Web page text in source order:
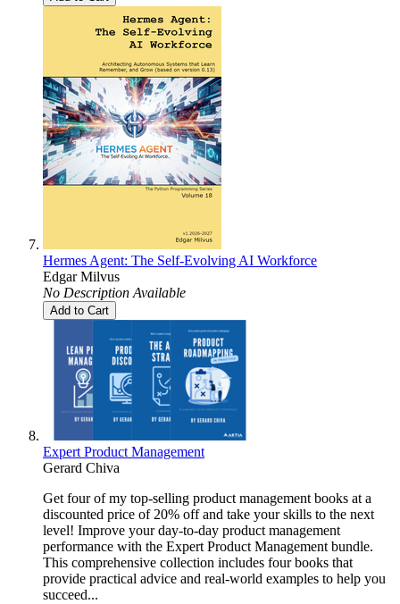
Hermes Agent: The Self-Evolving AI Workforce
Edgar Milvus
No Description Available
Add to Cart
Expert Product Management
Gerard Chiva
Get four of my top-selling product management books at a
discounted price of 20% off and take your skills to the next
level! Improve your day-to-day product management
performance with the Expert Product Management bundle.
This comprehensive collection includes four books that
provide practical advice and real-world examples to help you
succeed...